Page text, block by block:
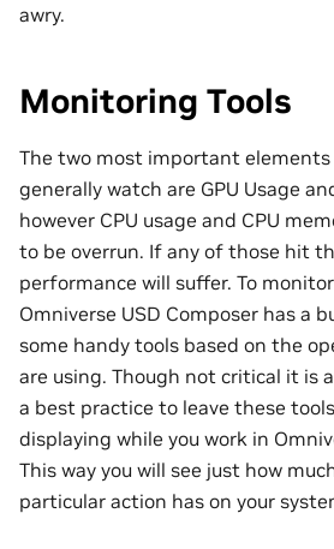
awry.
Monitoring Tools
The two most important
generally watch are GPU Usage
however CPU usage and CPU
to be overrun. If any of those hit
performance will suffer. To
Omniverse USD Composer has a
some handy tools based on the
are using. Though not critical it is
a best practice to leave these
displaying while you work in
This way you will see just how
particular action has on your